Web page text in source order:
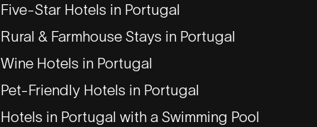
Five-Star Hotels in Portugal
Rural & Farmhouse Stays in Portugal
Wine Hotels in Portugal
Pet-Friendly Hotels in Portugal
Hotels in Portugal with a Swimming Pool